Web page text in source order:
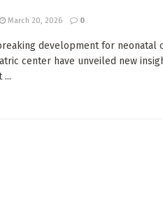
March 20, 2026 0
development for neonatal
center have unveiled new
...